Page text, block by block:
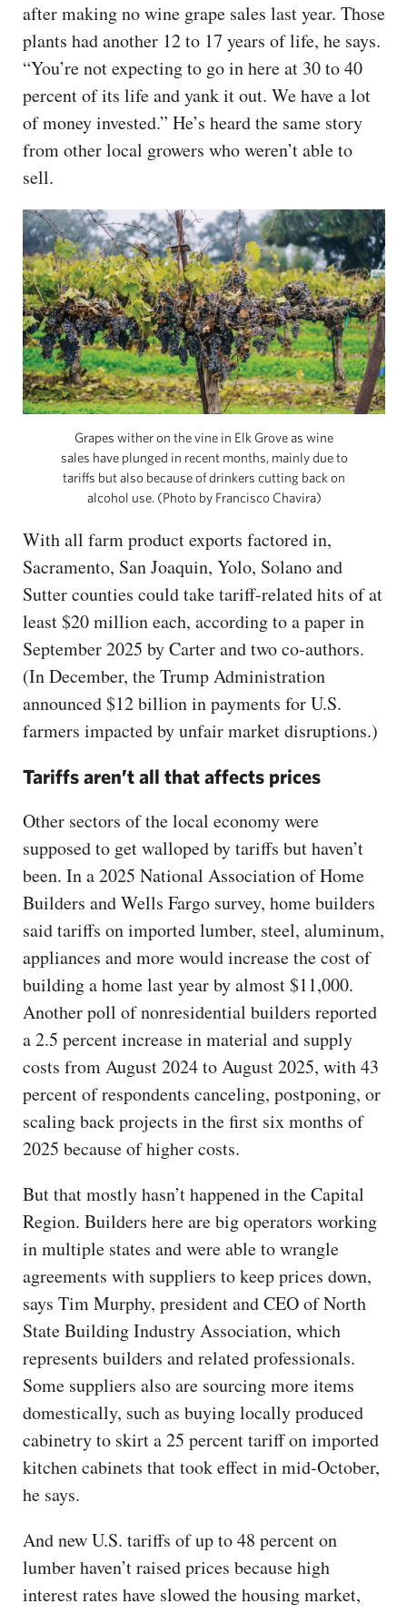
after making no wine grape sales last year. Those
plants had another 12 to 17 years of life, he says.
“You’re not expecting to go in here at 30 to 40
percent of its life and yank it out. We have a lot
of money invested.” He’s heard the same story
from other local growers who weren’t able to
sell.
Grapes wither on the vine in Elk Grove as wine
sales have plunged in recent months, mainly due to
tariffs but also because of drinkers cutting back on
alcohol use. (Photo by Francisco Chavira)
With all farm product exports factored in,
Sacramento, San Joaquin, Yolo, Solano and
Sutter counties could take tariff-related hits of at
least $20 million each, according to a paper in
September 2025 by Carter and two co-authors.
(In December, the Trump Administration
announced $12 billion in payments for U.S.
farmers impacted by unfair market disruptions.)
Tariffs aren’t all that affects prices
Other sectors of the local economy were
supposed to get walloped by tariffs but haven’t
been. In a 2025 National Association of Home
Builders and Wells Fargo survey, home builders
said tariffs on imported lumber, steel, aluminum,
appliances and more would increase the cost of
building a home last year by almost $11,000.
Another poll of nonresidential builders reported
a 2.5 percent increase in material and supply
costs from August 2024 to August 2025, with 43
percent of respondents canceling, postponing, or
scaling back projects in the first six months of
2025 because of higher costs.
But that mostly hasn’t happened in the Capital
Region. Builders here are big operators working
in multiple states and were able to wrangle
agreements with suppliers to keep prices down,
says Tim Murphy, president and CEO of North
State Building Industry Association, which
represents builders and related professionals.
Some suppliers also are sourcing more items
domestically, such as buying locally produced
cabinetry to skirt a 25 percent tariff on imported
kitchen cabinets that took effect in mid-October,
he says.
And new U.S. tariffs of up to 48 percent on
lumber haven’t raised prices because high
interest rates have slowed the housing market,